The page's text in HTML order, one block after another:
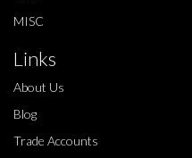
MISC
Links
About Us
Blog
Trade Accounts